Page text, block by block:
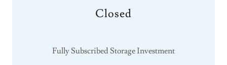
Closed
Fully Subscribed Storage Investment